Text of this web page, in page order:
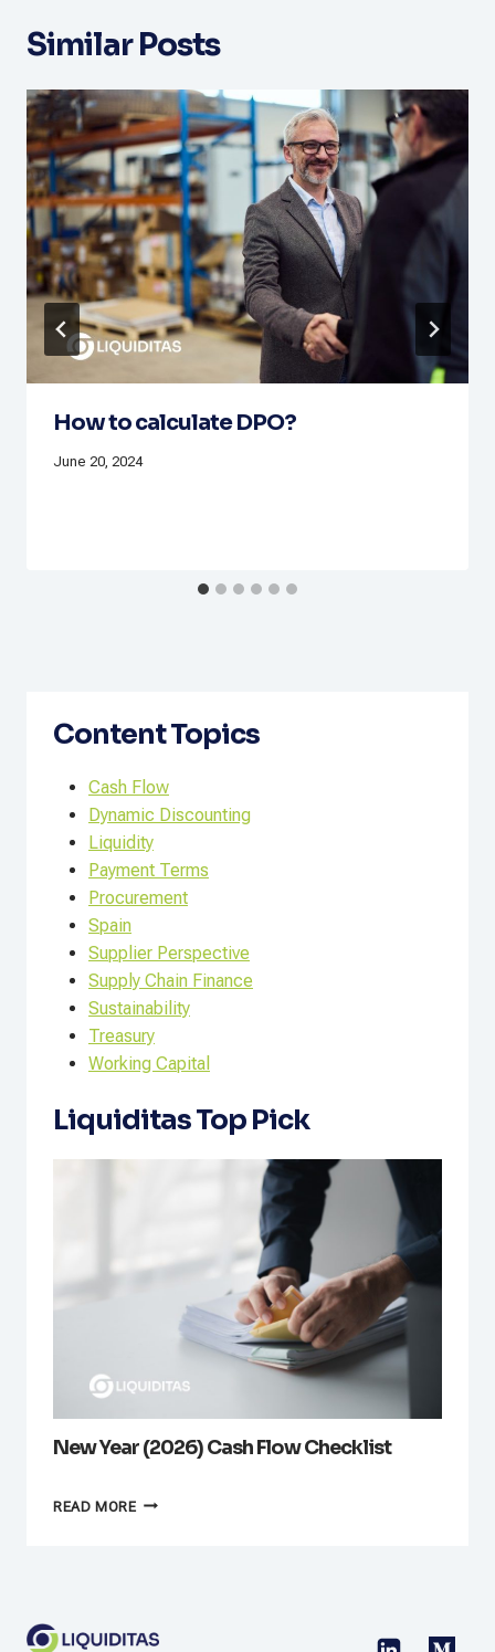
Similar Posts
How to calculate DPO?
June 20, 2024
Content Topics
Cash Flow
Dynamic Discounting
Liquidity
Payment Terms
Procurement
Spain
Supplier Perspective
Supply Chain Finance
Sustainability
Treasury
Working Capital
Liquiditas Top Pick
New Year (2026) Cash Flow Checklist
READ MORENEW